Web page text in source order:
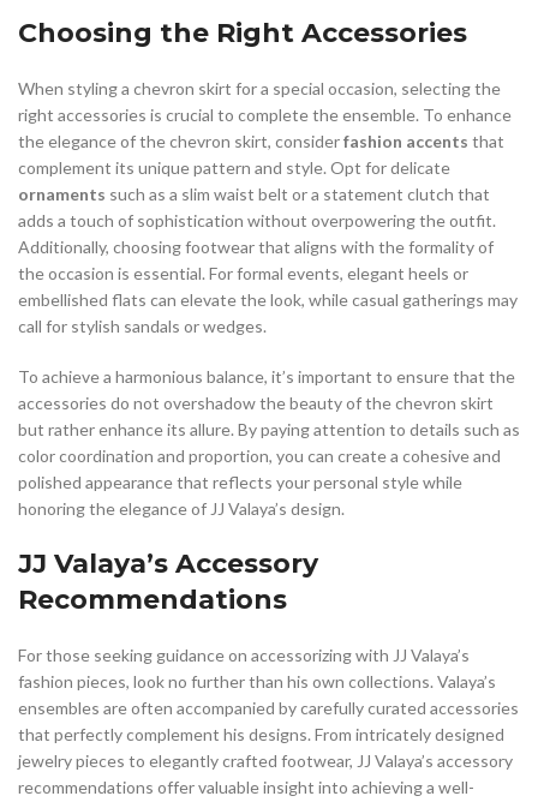
Choosing the Right Accessories
When styling a chevron skirt for a special occasion, selecting the
right accessories is crucial to complete the ensemble. To enhance
the elegance of the chevron skirt, considerfashion accents that
complement its unique pattern and style. Opt for delicate
ornaments such as a slim waist belt or a statement clutch that
adds a touch of sophistication without overpowering the outfit.
Additionally, choosing footwear that aligns with the formality of
the occasion is essential. For formal events, elegant heels or
embellished flats can elevate the look, while casual gatherings may
call for stylish sandals or wedges.
To achieve a harmonious balance, it’s important to ensure that the
accessories do not overshadow the beauty of the chevron skirt
but rather enhance its allure. By paying attention to details such as
color coordination and proportion, you can create a cohesive and
polished appearance that reflects your personal style while
honoring the elegance of JJ Valaya’s design.
JJ Valaya’s Accessory
Recommendations
For those seeking guidance on accessorizing with JJ Valaya’s
fashion pieces, look no further than his own collections. Valaya’s
ensembles are often accompanied by carefully curated accessories
that perfectly complement his designs. From intricately designed
jewelry pieces to elegantly crafted footwear, JJ Valaya’s accessory
recommendations offer valuable insight into achieving a well-